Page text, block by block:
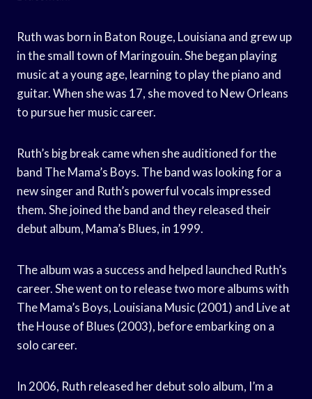
Ruth was born in Baton Rouge, Louisiana and grew up
in the small town of Maringouin. She began playing
music at a young age, learning to play the piano and
guitar. When she was 17, she moved to New Orleans
to pursue her music career.
Ruth’s big break came when she auditioned for the
band The Mama’s Boys. The band was looking for a
new singer and Ruth’s powerful vocals impressed
them. She joined the band and they released their
debut album, Mama’s Blues, in 1999.
The album was a success and helped launched Ruth’s
career. She went on to release two more albums with
The Mama’s Boys, Louisiana Music (2001) and Live at
the House of Blues (2003), before embarking on a
solo career.
In 2006, Ruth released her debut solo album, I’m a